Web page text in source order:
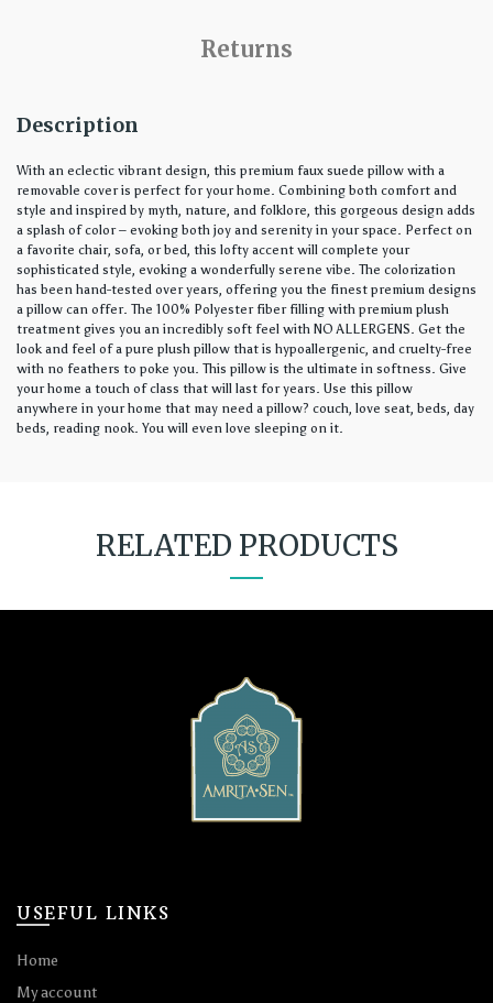
Returns
Description
With an eclectic vibrant design, this premium faux suede pillow with a
removable cover is perfect for your home. Combining both comfort and
style and inspired by myth, nature, and folklore, this gorgeous design adds
a splash of color – evoking both joy and serenity in your space. Perfect on
a favorite chair, sofa, or bed, this lofty accent will complete your
sophisticated style, evoking a wonderfully serene vibe. The colorization
has been hand-tested over years, offering you the finest premium designs
a pillow can offer. The 100% Polyester fiber filling with premium plush
treatment gives you an incredibly soft feel with NO ALLERGENS. Get the
look and feel of a pure plush pillow that is hypoallergenic, and cruelty-free
with no feathers to poke you. This pillow is the ultimate in softness. Give
your home a touch of class that will last for years. Use this pillow
anywhere in your home that may need a pillow? couch, love seat, beds, day
beds, reading nook. You will even love sleeping on it.
RELATED PRODUCTS
USEFUL LINKS
Home
My account